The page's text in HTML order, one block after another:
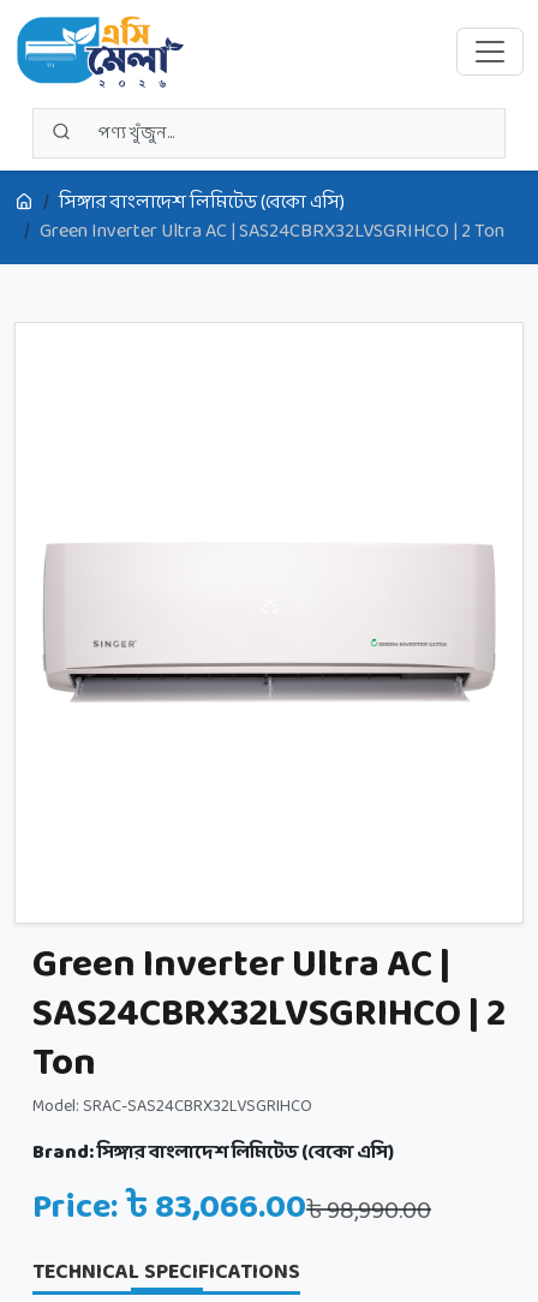
সিঙ্গার বাংলাদেশ লিমিটেড (বেকো এসি)
Green Inverter Ultra AC | SAS24CBRX32LVSGRIHCO | 2 Ton
Green Inverter Ultra AC |
SAS24CBRX32LVSGRIHCO | 2
Ton
Model: SRAC-SAS24CBRX32LVSGRIHCO
Brand:সিঙ্গার বাংলাদেশ লিমিটেড (বেকো এসি)
Price: ৳ 83,066.00৳ 98,990.00
TECHNICAL SPECIFICATIONS